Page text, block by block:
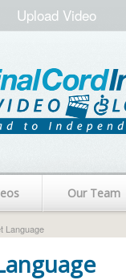
Upload Video
Our Team
Language